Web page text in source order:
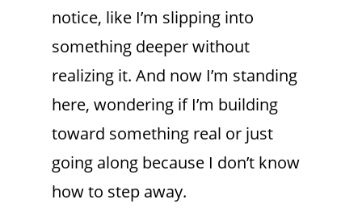
notice, like I’m slipping into
something deeper without
realizing it. And now I’m standing
here, wondering if I’m building
toward something real or just
going along because I don’t know
how to step away.